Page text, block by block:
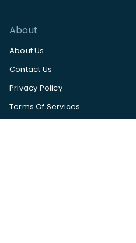
About
About Us
Contact Us
Privacy Policy
Terms Of Services